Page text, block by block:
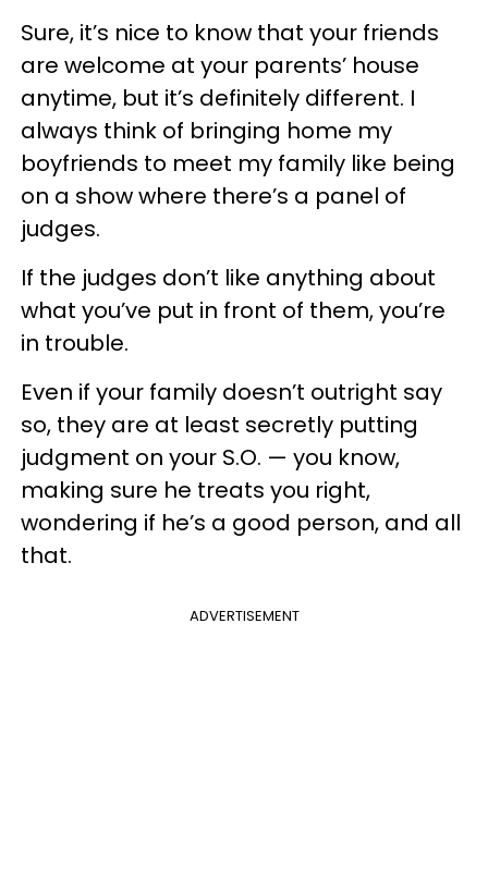
Sure, it’s nice to know that your friends
are welcome at your parents’ house
anytime, but it’s definitely different. I
always think of bringing home my
boyfriends to meet my family like being
on a show where there’s a panel of
judges.
If the judges don’t like anything about
what you’ve put in front of them, you’re
in trouble.
Even if your family doesn’t outright say
so, they are at least secretly putting
judgment on your S.O. — you know,
making sure he treats you right,
wondering if he’s a good person, and all
that.
ADVERTISEMENT